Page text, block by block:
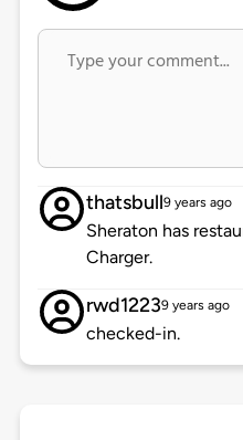
thatsbull9 years ago
Sheraton has
Charger.
rwd12239 years ago
checked-in.